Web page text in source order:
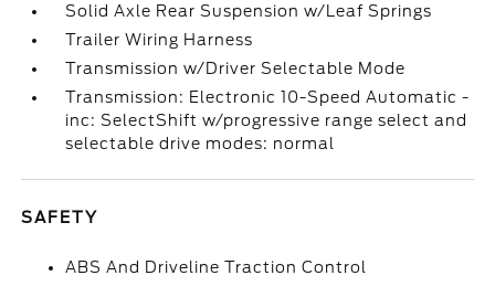
Solid Axle Rear Suspension w/Leaf Springs
Trailer Wiring Harness
Transmission w/Driver Selectable Mode
Transmission: Electronic 10-Speed Automatic -
inc: SelectShift w/progressive range select and
selectable drive modes: normal
SAFETY
ABS And Driveline Traction Control